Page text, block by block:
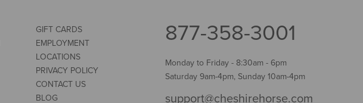
GIFT CARDS
EMPLOYMENT
LOCATIONS
PRIVACY POLICY
CONTACT US
BLOG
877-358-3001
Monday to Friday - 8:30am - 6pm
Saturday 9am-4pm, Sunday 10am-4pm
support@cheshirehorse.com